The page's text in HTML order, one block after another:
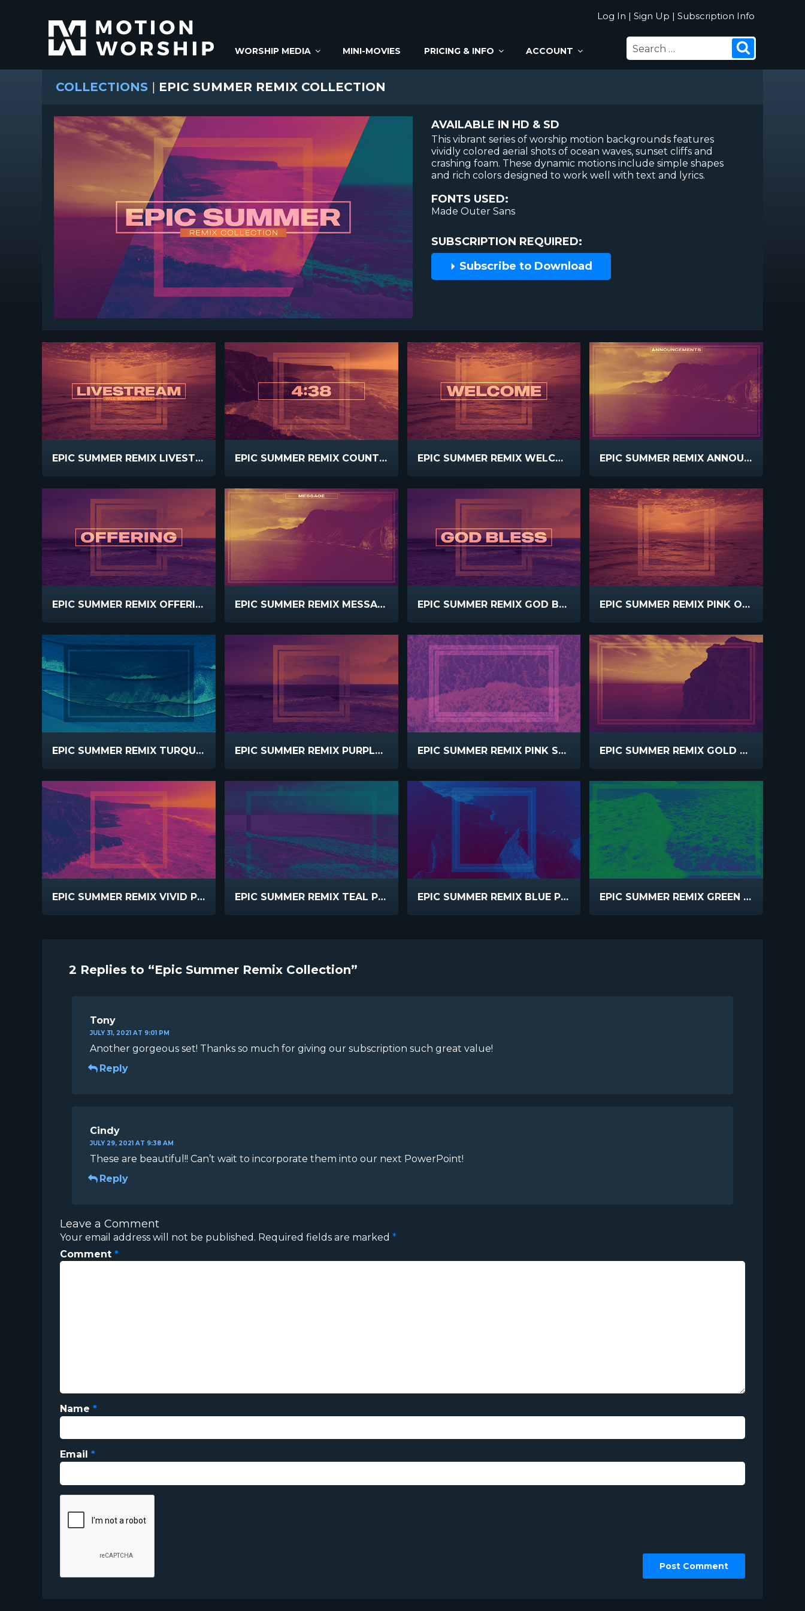
Log In | Sign Up | Subscription Info
WORSHIP MEDIA MINI-MOVIES PRICING & INFO ACCOUNT
SEARCH
FOR:
COLLECTIONS | EPIC SUMMER REMIX COLLECTION
AVAILABLE IN HD & SD
This vibrant series of worship motion backgrounds features
vividly colored aerial shots of ocean waves, sunset cliffs and
crashing foam. These dynamic motions include simple shapes
and rich colors designed to work well with text and lyrics.
FONTS USED:
Made Outer Sans
SUBSCRIPTION REQUIRED:
Subscribe to Download
EPIC SUMMER REMIX LIVESTREAM EPIC SUMMER REMIX COUNTDOWN EPIC SUMMER REMIX WELCOME EPIC SUMMER REMIX ANNOUNCEMENTS
EPIC SUMMER REMIX OFFERING EPIC SUMMER REMIX MESSAGE EPIC SUMMER REMIX GOD BLESS EPIC SUMMER REMIX PINK ORANGE
EPIC SUMMER REMIX TURQUOISE WAVES EPIC SUMMER REMIX PURPLE PEACH EPIC SUMMER REMIX PINK SURF EPIC SUMMER REMIX GOLD PINK
EPIC SUMMER REMIX VIVID PINK EPIC SUMMER REMIX TEAL PURPLE INVERT EPIC SUMMER REMIX BLUE PINK EPIC SUMMER REMIX GREEN BLUE
2 Replies to “Epic Summer Remix Collection”
Tony
JULY 31, 2021 AT 9:01 PM
Another gorgeous set! Thanks so much for giving our subscription such great value!
Reply
Cindy
JULY 29, 2021 AT 9:38 AM
These are beautiful!! Can’t wait to incorporate them into our next PowerPoint!
Reply
Leave a Comment
Your email address will not be published. Required fields are marked *
Comment *
Name *
Email *